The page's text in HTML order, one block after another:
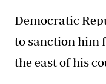
Democratic
to sanction him
the east of his